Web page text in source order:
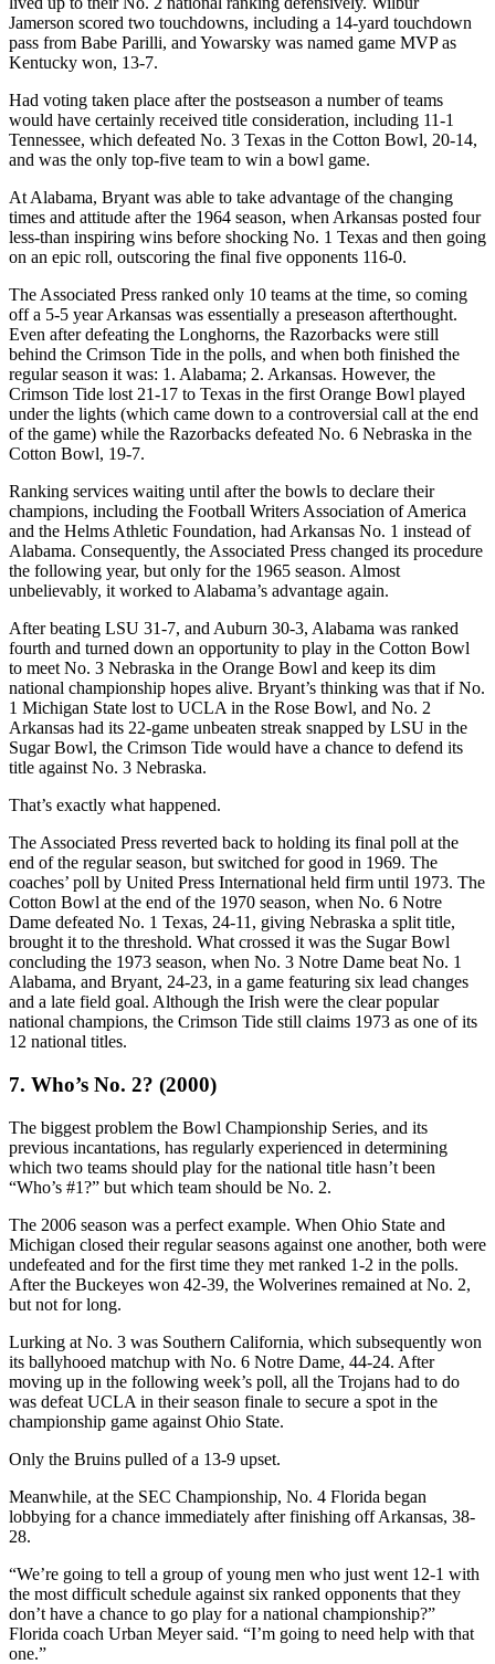
Jamerson scored two touchdowns, including a 14-yard touchdown
pass from Babe Parilli, and Yowarsky was named game MVP as
Kentucky won, 13-7.
Had voting taken place after the postseason a number of teams
would have certainly received title consideration, including 11-1
Tennessee, which defeated No. 3 Texas in the Cotton Bowl, 20-14,
and was the only top-five team to win a bowl game.
At Alabama, Bryant was able to take advantage of the changing
times and attitude after the 1964 season, when Arkansas posted four
less-than inspiring wins before shocking No. 1 Texas and then going
on an epic roll, outscoring the final five opponents 116-0.
The Associated Press ranked only 10 teams at the time, so coming
off a 5-5 year Arkansas was essentially a preseason afterthought.
Even after defeating the Longhorns, the Razorbacks were still
behind the Crimson Tide in the polls, and when both finished the
regular season it was: 1. Alabama; 2. Arkansas. However, the
Crimson Tide lost 21-17 to Texas in the first Orange Bowl played
under the lights (which came down to a controversial call at the end
of the game) while the Razorbacks defeated No. 6 Nebraska in the
Cotton Bowl, 19-7.
Ranking services waiting until after the bowls to declare their
champions, including the Football Writers Association of America
and the Helms Athletic Foundation, had Arkansas No. 1 instead of
Alabama. Consequently, the Associated Press changed its procedure
the following year, but only for the 1965 season. Almost
unbelievably, it worked to Alabama’s advantage again.
After beating LSU 31-7, and Auburn 30-3, Alabama was ranked
fourth and turned down an opportunity to play in the Cotton Bowl
to meet No. 3 Nebraska in the Orange Bowl and keep its dim
national championship hopes alive. Bryant’s thinking was that if No.
1 Michigan State lost to UCLA in the Rose Bowl, and No. 2
Arkansas had its 22-game unbeaten streak snapped by LSU in the
Sugar Bowl, the Crimson Tide would have a chance to defend its
title against No. 3 Nebraska.
That’s exactly what happened.
The Associated Press reverted back to holding its final poll at the
end of the regular season, but switched for good in 1969. The
coaches’ poll by United Press International held firm until 1973. The
Cotton Bowl at the end of the 1970 season, when No. 6 Notre
Dame defeated No. 1 Texas, 24-11, giving Nebraska a split title,
brought it to the threshold. What crossed it was the Sugar Bowl
concluding the 1973 season, when No. 3 Notre Dame beat No. 1
Alabama, and Bryant, 24-23, in a game featuring six lead changes
and a late field goal. Although the Irish were the clear popular
national champions, the Crimson Tide still claims 1973 as one of its
12 national titles.
7. Who’s No. 2? (2000)
The biggest problem the Bowl Championship Series, and its
previous incantations, has regularly experienced in determining
which two teams should play for the national title hasn’t been
“Who’s #1?” but which team should be No. 2.
The 2006 season was a perfect example. When Ohio State and
Michigan closed their regular seasons against one another, both were
undefeated and for the first time they met ranked 1-2 in the polls.
After the Buckeyes won 42-39, the Wolverines remained at No. 2,
but not for long.
Lurking at No. 3 was Southern California, which subsequently won
its ballyhooed matchup with No. 6 Notre Dame, 44-24. After
moving up in the following week’s poll, all the Trojans had to do
was defeat UCLA in their season finale to secure a spot in the
championship game against Ohio State.
Only the Bruins pulled of a 13-9 upset.
Meanwhile, at the SEC Championship, No. 4 Florida began
lobbying for a chance immediately after finishing off Arkansas, 38-
28.
“We’re going to tell a group of young men who just went 12-1 with
the most difficult schedule against six ranked opponents that they
don’t have a chance to go play for a national championship?”
Florida coach Urban Meyer said. “I’m going to need help with that
one.”